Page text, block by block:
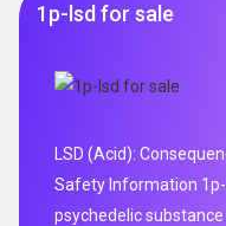
1p-lsd for sale
LSD (Acid):
Safety Information
psychedelic substance